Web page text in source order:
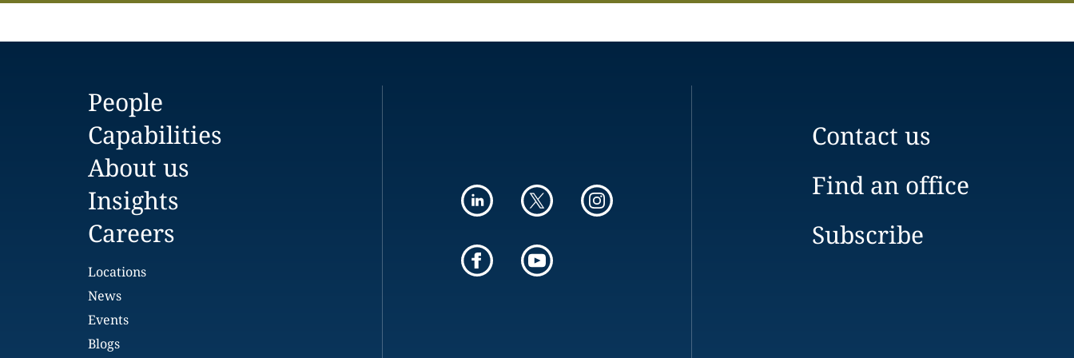
People
Capabilities
About us
Insights
Careers
Locations
News
Events
Blogs
Contact us
Find an office
Subscribe